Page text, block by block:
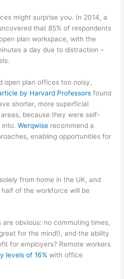
might surprise you. In 2014, a
that 85% of respondents
plan workspace, with the
a day due to distraction –
open plan offices too noisy,
by Harvard Professors found
shorter, more superficial
because they were self-
into.Werqwise recommend a
enabling opportunities for
from home in the UK, and
half of the workforce will be
obvious: no commuting times,
for the mind!), and the ability
for employers? Remote workers
levels of 16% with office